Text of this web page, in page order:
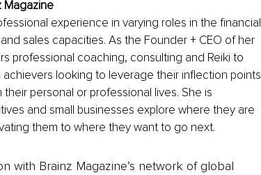
Magazine
experience in varying roles in the financial
sales capacities. As the Founder + CEO of her
professional coaching, consulting and Reiki to
looking to leverage their inflection points
personal or professional lives. She is
and small businesses explore where they are
them to where they want to go next.
with Brainz Magazine’s network of global